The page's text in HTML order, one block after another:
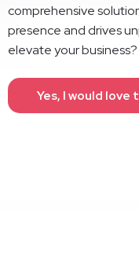
comprehensive
presence and drives
elevate your
Yes, I would love